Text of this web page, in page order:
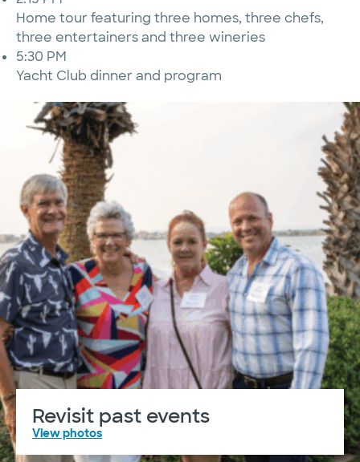
Home tour featuring three homes, three chefs,
three entertainers and three wineries
5:30 PM
Yacht Club dinner and program
Revisit past events
View photos